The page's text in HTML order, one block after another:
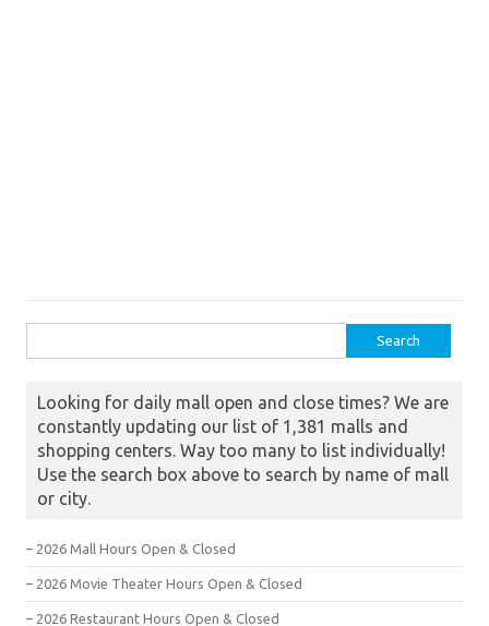
Looking for daily mall open and close times? We are
constantly updating our list of 1,381 malls and
shopping centers. Way too many to list individually!
Use the search box above to search by name of mall
or city.
– 2026 Mall Hours Open & Closed
– 2026 Movie Theater Hours Open & Closed
– 2026 Restaurant Hours Open & Closed